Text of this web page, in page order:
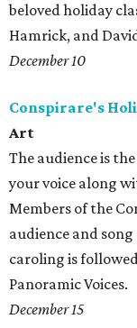
beloved holiday
Hamrick, and
December 10
Conspirare's
Art
The audience is
your voice along
Members of the
audience and
caroling is
Panoramic Voices.
December 15